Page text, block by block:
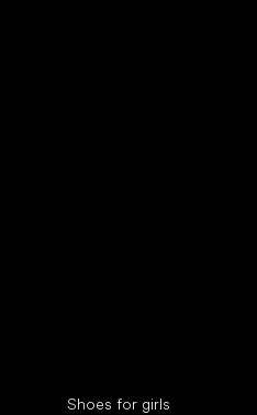
Shoes for girls